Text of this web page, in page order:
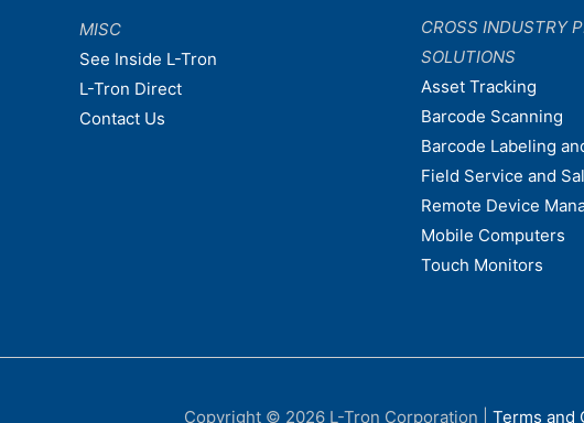
MISC
See Inside L-Tron
L-Tron Direct
Contact Us
CROSS INDUSTRY
SOLUTIONS
Asset Tracking
Barcode Scanning
Barcode Labeling
Field Service and
Remote Device
Mobile Computers
Touch Monitors
Copyright © 2026 L-Tron Corporation Terms and